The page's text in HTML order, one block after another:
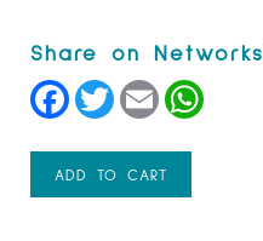
Facebook
TwitterEmail
ADD TO CART